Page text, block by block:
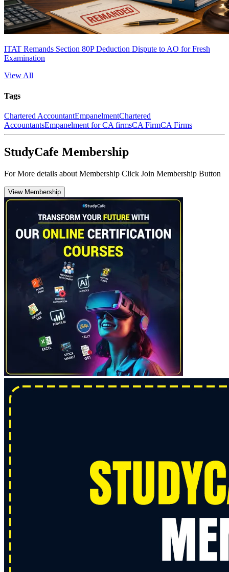
ITAT Remands Section 80P Deduction Dispute to AO for Fresh
Examination
View All
Tags
Chartered AccountantEmpanelmentChartered
AccountantsEmpanelment for CA firmsCA FirmCA Firms
StudyCafe Membership
For More details about Membership Click Join Membership Button
View Membership